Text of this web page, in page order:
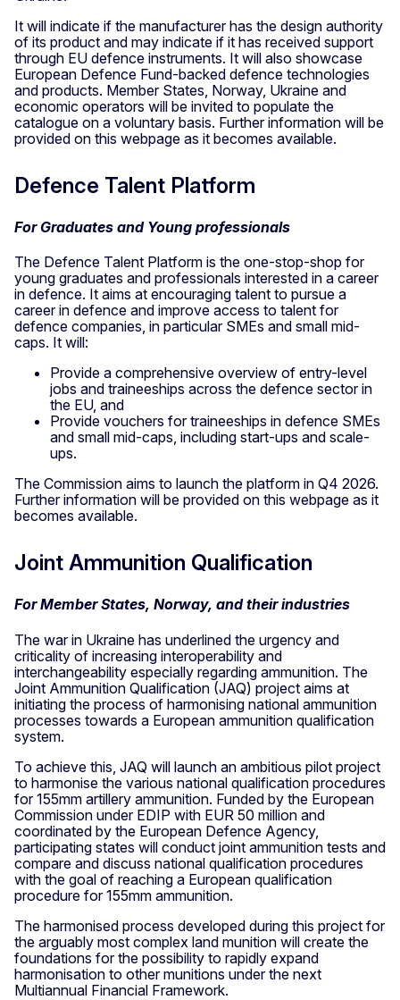
It will indicate if the manufacturer has the design authority
of its product and may indicate if it has received support
through EU defence instruments. It will also showcase
European Defence Fund-backed defence technologies
and products. Member States, Norway, Ukraine and
economic operators will be invited to populate the
catalogue on a voluntary basis. Further information will be
provided on this webpage as it becomes available.
Defence Talent Platform
For Graduates and Young professionals
The Defence Talent Platform is the one-stop-shop for
young graduates and professionals interested in a career
in defence. It aims at encouraging talent to pursue a
career in defence and improve access to talent for
defence companies, in particular SMEs and small mid-
caps. It will:
Provide a comprehensive overview of entry-level
jobs and traineeships across the defence sector in
the EU, and
Provide vouchers for traineeships in defence SMEs
and small mid-caps, including start-ups and scale-
ups.
The Commission aims to launch the platform in Q4 2026.
Further information will be provided on this webpage as it
becomes available.
Joint Ammunition Qualification
For Member States, Norway, and their industries
The war in Ukraine has underlined the urgency and
criticality of increasing interoperability and
interchangeability especially regarding ammunition. The
Joint Ammunition Qualification (JAQ) project aims at
initiating the process of harmonising national ammunition
processes towards a European ammunition qualification
system.
To achieve this, JAQ will launch an ambitious pilot project
to harmonise the various national qualification procedures
for 155mm artillery ammunition. Funded by the European
Commission under EDIP with EUR 50 million and
coordinated by the European Defence Agency,
participating states will conduct joint ammunition tests and
compare and discuss national qualification procedures
with the goal of reaching a European qualification
procedure for 155mm ammunition.
The harmonised process developed during this project for
the arguably most complex land munition will create the
foundations for the possibility to rapidly expand
harmonisation to other munitions under the next
Multiannual Financial Framework.